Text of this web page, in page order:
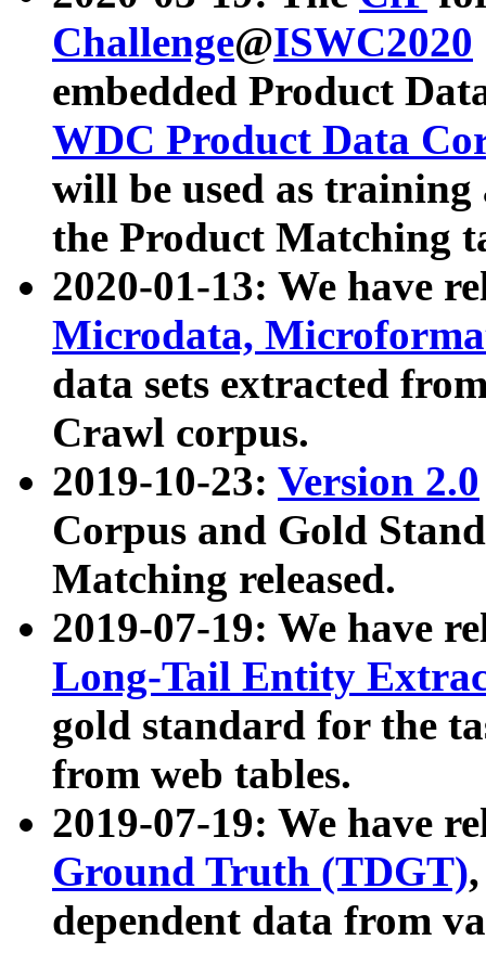
Challenge@ISWC2020
embedded Product
WDC Product Data
will be used as
the Product Matching
2020-01-13: We have
Microdata,
data sets extracted
Crawl corpus.
2019-10-23: Version 2.0
Corpus and Gold
Matching released.
2019-07-19: We have
Long-Tail Entity
gold standard for the
from web tables.
2019-07-19: We have
Ground Truth (TDGT)
dependent data from